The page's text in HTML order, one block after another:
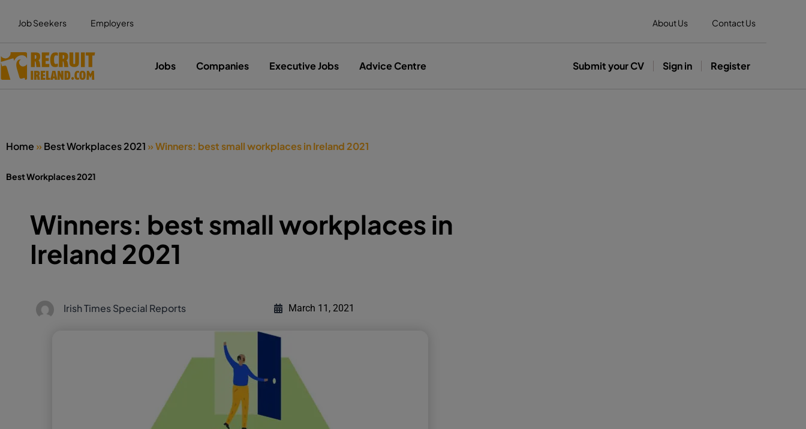
Job Seekers Employers About Us Contact Us
Jobs Companies Executive Jobs Advice Centre Submit your CV Sign in Register
Home »Best Workplaces 2021 »Winners: best small workplaces in Ireland 2021
Best Workplaces 2021
Winners: best small workplaces in
Ireland 2021
Irish Times Special Reports March 11, 2021